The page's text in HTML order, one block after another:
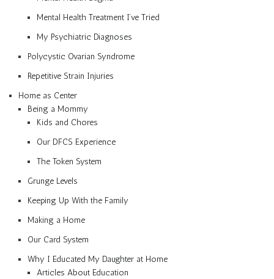
Mental Health Treatment I’ve Tried
My Psychiatric Diagnoses
Polycystic Ovarian Syndrome
Repetitive Strain Injuries
Home as Center
Being a Mommy
Kids and Chores
Our DFCS Experience
The Token System
Grunge Levels
Keeping Up With the Family
Making a Home
Our Card System
Why I Educated My Daughter at Home
Articles About Education